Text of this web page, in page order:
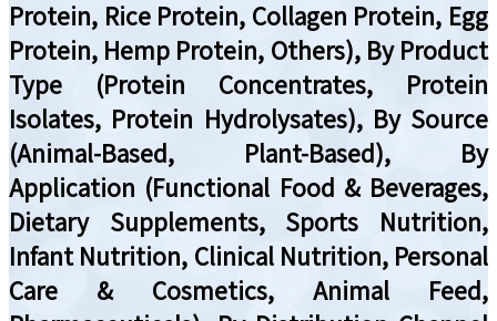
Protein, Rice Protein, Collagen Protein, Egg
Protein, Hemp Protein, Others), By Product
Type (Protein Concentrates, Protein
Isolates, Protein Hydrolysates), By Source
(Animal-Based, Plant-Based), By
Application (Functional Food & Beverages,
Dietary Supplements, Sports Nutrition,
Infant Nutrition, Clinical Nutrition, Personal
Care & Cosmetics, Animal Feed,